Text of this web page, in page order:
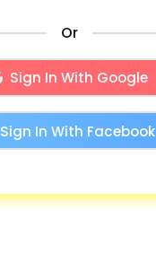
Or
Sign In With Google
Sign In With Facebook